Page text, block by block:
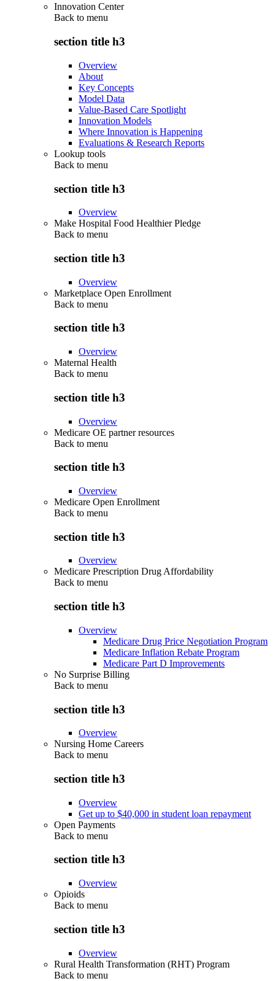
Innovation Center
Back to menu
section title h3
Overview
About
Key Concepts
Model Data
Value-Based Care Spotlight
Innovation Models
Where Innovation is Happening
Evaluations & Research Reports
Lookup tools
Back to menu
section title h3
Overview
Make Hospital Food Healthier Pledge
Back to menu
section title h3
Overview
Marketplace Open Enrollment
Back to menu
section title h3
Overview
Maternal Health
Back to menu
section title h3
Overview
Medicare OE partner resources
Back to menu
section title h3
Overview
Medicare Open Enrollment
Back to menu
section title h3
Overview
Medicare Prescription Drug Affordability
Back to menu
section title h3
Overview
Medicare Drug Price Negotiation Program
Medicare Inflation Rebate Program
Medicare Part D Improvements
No Surprise Billing
Back to menu
section title h3
Overview
Nursing Home Careers
Back to menu
section title h3
Overview
Get up to $40,000 in student loan repayment
Open Payments
Back to menu
section title h3
Overview
Opioids
Back to menu
section title h3
Overview
Rural Health Transformation (RHT) Program
Back to menu